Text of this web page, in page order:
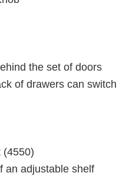
the set of doors
of drawers can switch
(4550)
an adjustable shelf